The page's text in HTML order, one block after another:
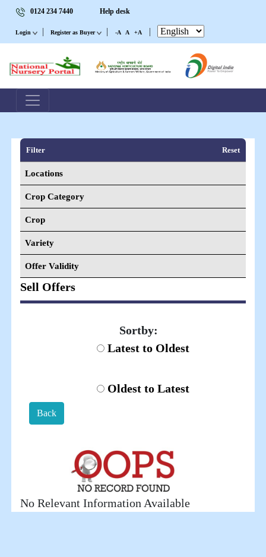
0124 234 7440 Help desk
Login | Register as Buyer | -A A +A |
Filter Reset
Locations
Crop Category
Crop
Variety
Offer Validity
Sell Offers
Sortby:
Latest to Oldest
Oldest to Latest
Back
No Relevant Information Available